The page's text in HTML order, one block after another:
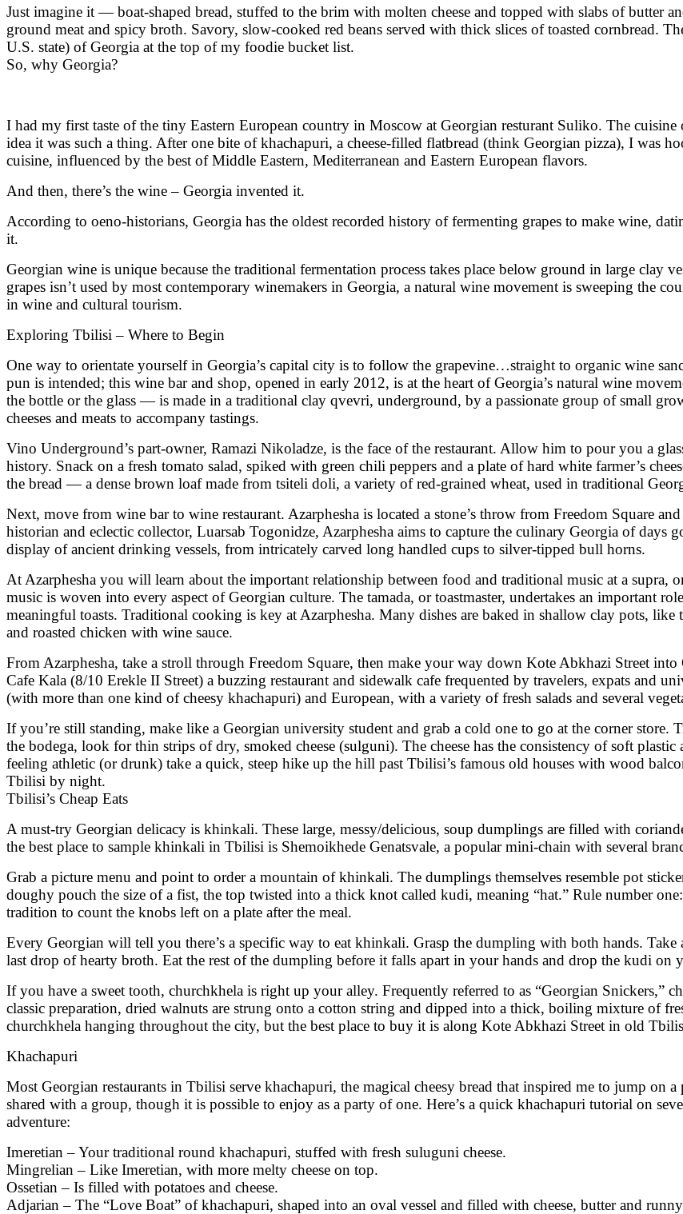
Just imagine it — boat-shaped bread, stuffed to the brim with molten cheese and topped with slabs of butter
ground meat and spicy broth. Savory, slow-cooked red beans served with thick slices of toasted cornbread.
U.S. state) of Georgia at the top of my foodie bucket list.
So, why Georgia?
I had my first taste of the tiny Eastern European country in Moscow at Georgian resturant Suliko. The
idea it was such a thing. After one bite of khachapuri, a cheese-filled flatbread (think Georgian pizza), I was
cuisine, influenced by the best of Middle Eastern, Mediterranean and Eastern European flavors.
And then, there’s the wine – Georgia invented it.
According to oeno-historians, Georgia has the oldest recorded history of fermenting grapes to make wine,
it.
Georgian wine is unique because the traditional fermentation process takes place below ground in large clay
grapes isn’t used by most contemporary winemakers in Georgia, a natural wine movement is sweeping the
in wine and cultural tourism.
Exploring Tbilisi – Where to Begin
One way to orientate yourself in Georgia’s capital city is to follow the grapevine…straight to organic wine
pun is intended; this wine bar and shop, opened in early 2012, is at the heart of Georgia’s natural wine
the bottle or the glass — is made in a traditional clay qvevri, underground, by a passionate group of small
cheeses and meats to accompany tastings.
Vino Underground’s part-owner, Ramazi Nikoladze, is the face of the restaurant. Allow him to pour you a
history. Snack on a fresh tomato salad, spiked with green chili peppers and a plate of hard white farmer’s
the bread — a dense brown loaf made from tsiteli doli, a variety of red-grained wheat, used in traditional
Next, move from wine bar to wine restaurant. Azarphesha is located a stone’s throw from Freedom Square
historian and eclectic collector, Luarsab Togonidze, Azarphesha aims to capture the culinary Georgia of days
display of ancient drinking vessels, from intricately carved long handled cups to silver-tipped bull horns.
At Azarphesha you will learn about the important relationship between food and traditional music at a supra,
music is woven into every aspect of Georgian culture. The tamada, or toastmaster, undertakes an important
meaningful toasts. Traditional cooking is key at Azarphesha. Many dishes are baked in shallow clay pots,
and roasted chicken with wine sauce.
From Azarphesha, take a stroll through Freedom Square, then make your way down Kote Abkhazi Street
Cafe Kala (8/10 Erekle II Street) a buzzing restaurant and sidewalk cafe frequented by travelers, expats and
(with more than one kind of cheesy khachapuri) and European, with a variety of fresh salads and several
If you’re still standing, make like a Georgian university student and grab a cold one to go at the corner
the bodega, look for thin strips of dry, smoked cheese (sulguni). The cheese has the consistency of soft
feeling athletic (or drunk) take a quick, steep hike up the hill past Tbilisi’s famous old houses with wood
Tbilisi by night.
Tbilisi’s Cheap Eats
A must-try Georgian delicacy is khinkali. These large, messy/delicious, soup dumplings are filled with
the best place to sample khinkali in Tbilisi is Shemoikhede Genatsvale, a popular mini-chain with several
Grab a picture menu and point to order a mountain of khinkali. The dumplings themselves resemble pot
doughy pouch the size of a fist, the top twisted into a thick knot called kudi, meaning “hat.” Rule number
tradition to count the knobs left on a plate after the meal.
Every Georgian will tell you there’s a specific way to eat khinkali. Grasp the dumpling with both hands.
last drop of hearty broth. Eat the rest of the dumpling before it falls apart in your hands and drop the kudi on
If you have a sweet tooth, churchkhela is right up your alley. Frequently referred to as “Georgian Snickers,”
classic preparation, dried walnuts are strung onto a cotton string and dipped into a thick, boiling mixture of
churchkhela hanging throughout the city, but the best place to buy it is along Kote Abkhazi Street in old
Khachapuri
Most Georgian restaurants in Tbilisi serve khachapuri, the magical cheesy bread that inspired me to jump on
shared with a group, though it is possible to enjoy as a party of one. Here’s a quick khachapuri tutorial on
adventure:
Imeretian – Your traditional round khachapuri, stuffed with fresh suluguni cheese.
Mingrelian – Like Imeretian, with more melty cheese on top.
Ossetian – Is filled with potatoes and cheese.
Adjarian – The “Love Boat” of khachapuri, shaped into an oval vessel and filled with cheese, butter and